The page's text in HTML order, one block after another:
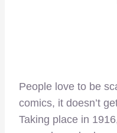
People love to be
comics, it doesn’t
Taking place in